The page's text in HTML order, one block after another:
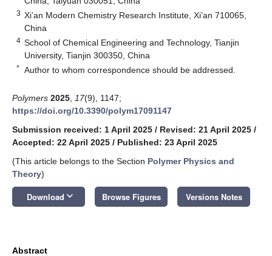
3 Xi’an Modern Chemistry Research Institute, Xi’an 710065,
China
4 School of Chemical Engineering and Technology, Tianjin
University, Tianjin 300350, China
* Author to whom correspondence should be addressed.
Polymers 2025 17(9), 1147;
https://doi.org/10.3390/polym17091147
Submission received: 1 April 2025 / Revised: 21 April 2025 /
Accepted: 22 April 2025 / Published: 23 April 2025
(This article belongs to the Section Polymer Physics and
Theory)
Download keyboard_arrow_down Browse Figures Versions Notes
Abstract